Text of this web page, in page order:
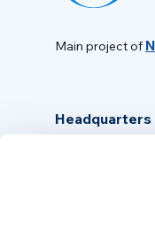
Main project of
Headquarters